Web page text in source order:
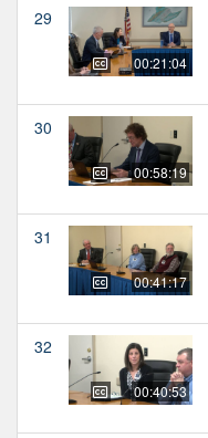
29
00:21:04
30
00:58:19
31
00:41:17
32
00:40:53